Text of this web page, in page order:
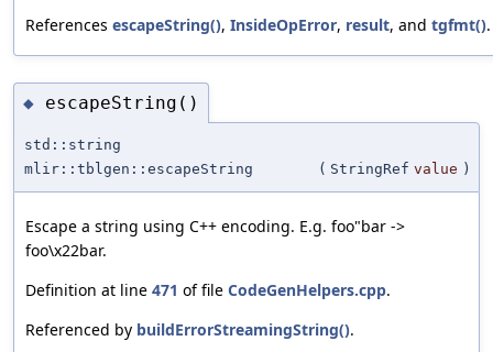
References escapeString(), InsideOpError, result, and tgfmt().
◆ escapeString()
std::string
mlir::tblgen::escapeString
( StringRef value )
Escape a string using C++ encoding. E.g. foo"bar ->
foo\x22bar.
Definition at line 471 of file CodeGenHelpers.cpp.
Referenced by buildErrorStreamingString().